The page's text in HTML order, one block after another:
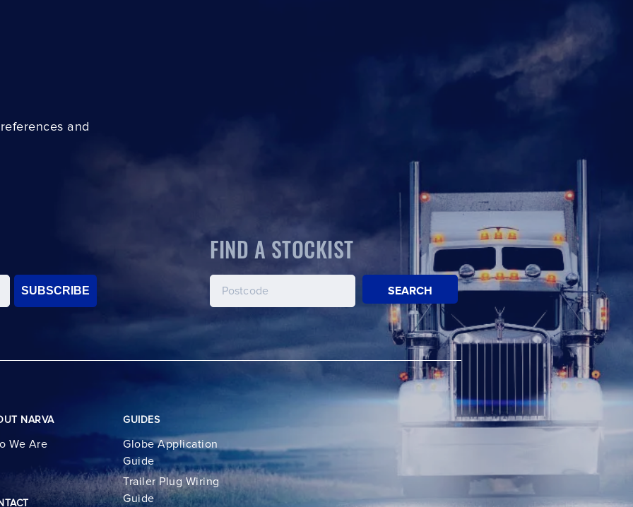
and
SUBSCRIBE
FIND A STOCKIST
SEARCH
NARVA
We Are
GUIDES
Globe Application
Guide
Trailer Plug Wiring
Guide